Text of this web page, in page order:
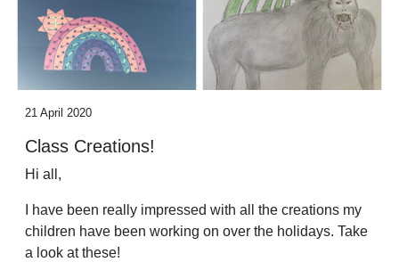
21 April 2020
Class Creations!
Hi all,
I have been really impressed with all the creations my
children have been working on over the holidays. Take
a look at these!